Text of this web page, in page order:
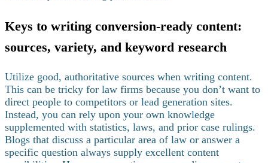
Keys to writing conversion-ready content:
sources, variety, and keyword research
Utilize good, authoritative sources when writing content.
This can be tricky for law firms because you don’t want to
direct people to competitors or lead generation sites.
Instead, you can rely upon your own knowledge
supplemented with statistics, laws, and prior case rulings.
Blogs that discuss a particular area of law or answer a
specific question always supply excellent content